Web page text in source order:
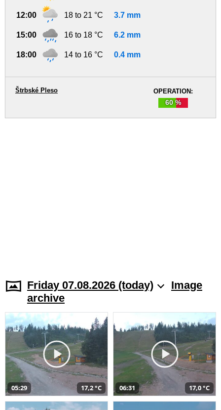
12:00 18 to 21 °C 3.7 mm
15:00 16 to 18 °C 6.2 mm
18:00 14 to 16 °C 0.4 mm
OPERATION:
60 %
Štrbské Pleso
Friday 07.08.2026 (today)
Image
archive
05:29 17,2 °C 06:31 17,0 °C